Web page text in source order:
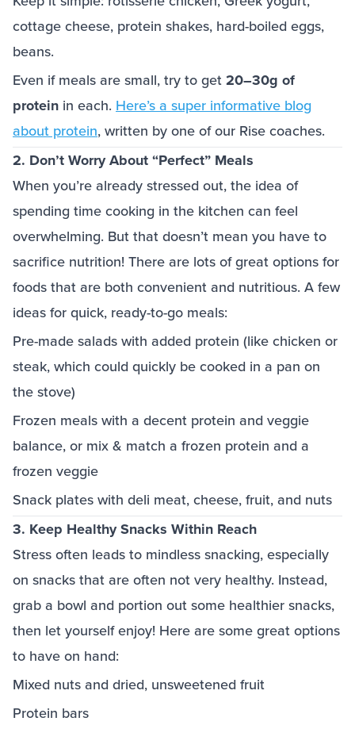
cottage cheese, protein shakes, hard-boiled eggs,
beans.
Even if meals are small, try to get 20–30g of
protein in each. Here’s a super informative blog
about protein, written by one of our Rise coaches.
2. Don’t Worry About “Perfect” Meals
When you’re already stressed out, the idea of
spending time cooking in the kitchen can feel
overwhelming. But that doesn’t mean you have to
sacrifice nutrition! There are lots of great options for
foods that are both convenient and nutritious. A few
ideas for quick, ready-to-go meals:
Pre-made salads with added protein (like chicken or
steak, which could quickly be cooked in a pan on
the stove)
Frozen meals with a decent protein and veggie
balance, or mix & match a frozen protein and a
frozen veggie
Snack plates with deli meat, cheese, fruit, and nuts
3. Keep Healthy Snacks Within Reach
Stress often leads to mindless snacking, especially
on snacks that are often not very healthy. Instead,
grab a bowl and portion out some healthier snacks,
then let yourself enjoy! Here are some great options
to have on hand:
Mixed nuts and dried, unsweetened fruit
Protein bars